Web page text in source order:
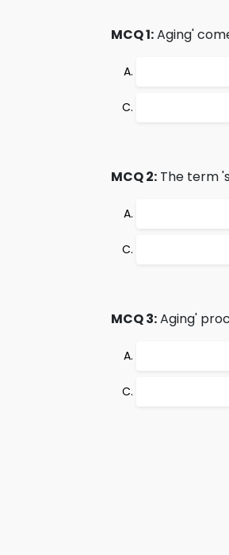
MCQ 1:Aging'
MCQ 2: The term
MCQ 3:Aging'